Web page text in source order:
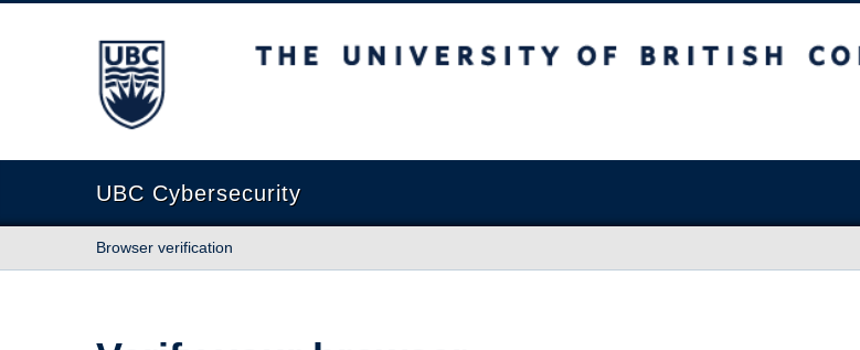
The University of British Columbia
UBC Cybersecurity
Browser verification